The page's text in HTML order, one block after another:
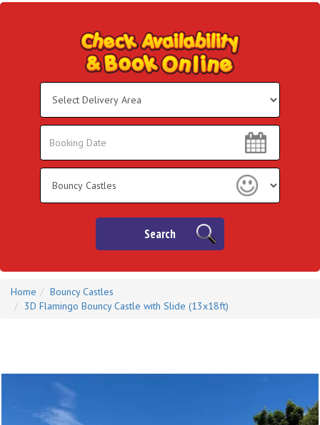
Area:
Search
Search
Search
Home
Bouncy Castles
3D Flamingo Bouncy Castle with Slide (13x18ft)